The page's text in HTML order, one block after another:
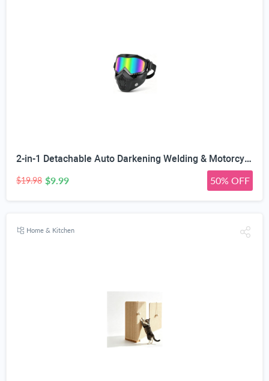
2-in-1 Detachable Auto Darkening Welding & Motorcycle Face Mask | UV/IR Blocking Lens, HD True Color Optics, Breathable Vent Design, Adjustable Elastic Strap, Arc/MIG/TIG Welding
$19.98 $9.99 50% OFF
Home & Kitchen